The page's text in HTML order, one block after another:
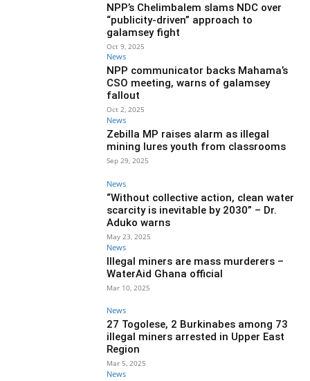
NPP’s Chelimbalem slams NDC over
“publicity-driven” approach to
galamsey fight
Oct 9, 2025
News
NPP communicator backs Mahama’s
CSO meeting, warns of galamsey
fallout
Oct 2, 2025
News
Zebilla MP raises alarm as illegal
mining lures youth from classrooms
Sep 29, 2025
News
“Without collective action, clean water
scarcity is inevitable by 2030” – Dr.
Aduko warns
May 23, 2025
News
Illegal miners are mass murderers –
WaterAid Ghana official
Mar 10, 2025
News
27 Togolese, 2 Burkinabes among 73
illegal miners arrested in Upper East
Region
Mar 5, 2025
News